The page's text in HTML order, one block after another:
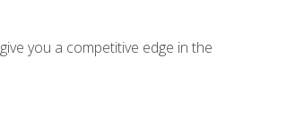
you a competitive edge in the